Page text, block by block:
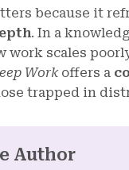
because it
. In a
work scales
Workoffers a
trapped in
Author